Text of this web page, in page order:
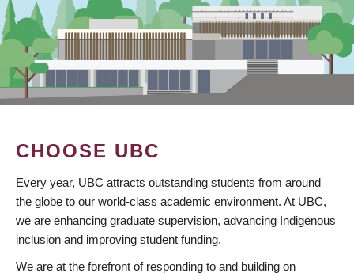
CHOOSE UBC
Every year, UBC attracts outstanding students from around
the globe to our world-class academic environment. At UBC,
we are enhancing graduate supervision, advancing Indigenous
inclusion and improving student funding.
We are at the forefront of responding to and building on